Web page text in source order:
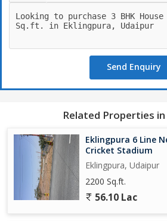
Send Enquiry
Related Properties
Eklingpura 6 Line
Cricket Stadium
Eklingpura, Udaipur
2200 Sq.ft.
56.10 Lac